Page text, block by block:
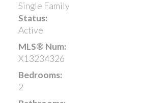
Single Family
Status:
Active
MLS® Num:
X13234326
Bedrooms:
2